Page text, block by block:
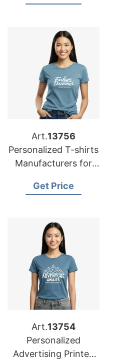
Art.13756
Personalized T-shirts
Manufacturers for
Offers
Get Price
Art.13754
Personalized
Advertising Printed